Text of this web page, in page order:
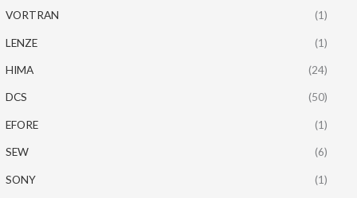
VORTRAN (1)
LENZE (1)
HIMA (24)
DCS (50)
EFORE (1)
SEW (6)
SONY (1)